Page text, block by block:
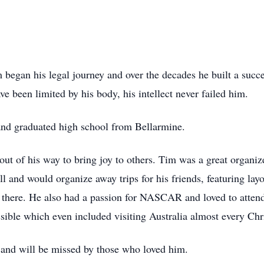
his legal journey and over the decades he built a
been limited by his body, his intellect never failed him.
graduated high school from Bellarmine.
of his way to bring joy to others. Tim was a great
would organize away trips for his friends, featuring
He also had a passion for NASCAR and loved to
which even included visiting Australia almost every
will be missed by those who loved him.